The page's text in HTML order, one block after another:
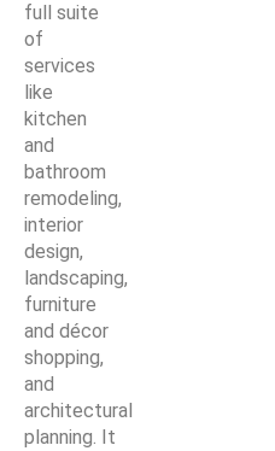
full suite
of
services
like
kitchen
and
bathroom
remodeling,
interior
design,
landscaping,
furniture
and décor
shopping,
and
architectural
planning. It